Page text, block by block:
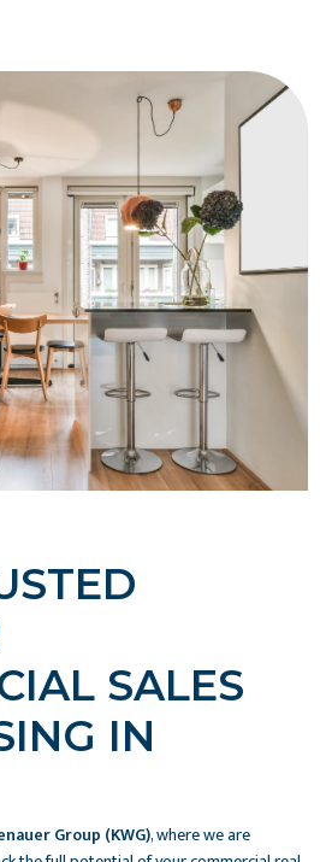
SALES
IN
Group (KWG), where we are